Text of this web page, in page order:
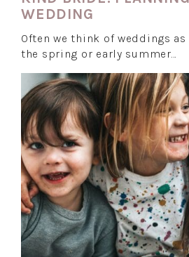
WEDDING
Often we think of weddings
the spring or early summer…